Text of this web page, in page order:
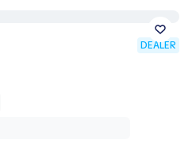
DEALER